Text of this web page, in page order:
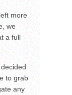
more
we
a full
to grab
any